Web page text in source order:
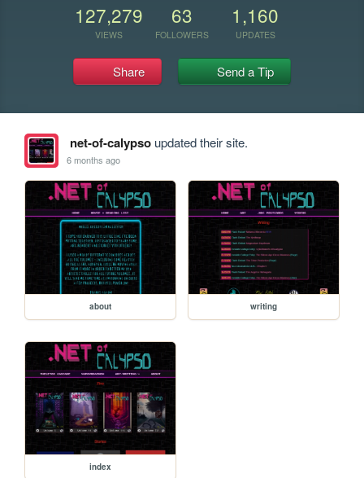
127,279
VIEWS
63
FOLLOWERS
1,160
UPDATES
Share Send a Tip
net-of-calypsoupdated their site.
6 months ago
about writing
index